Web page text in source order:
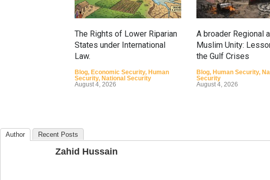
The Rights of Lower Riparian
States under International
Law.
Blog, Economic Security, Human
Security, National Security
August 4, 2026
A broader Regional
Muslim Unity:
the Gulf Crises
Blog, Human Security,
Security
August 4, 2026
Author Recent Posts
Zahid Hussain